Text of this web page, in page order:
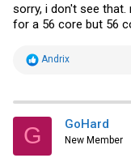
sorry, i don't see
for a 56 core but 56
R
t
i
s
Andrix
G GoHard
New Member